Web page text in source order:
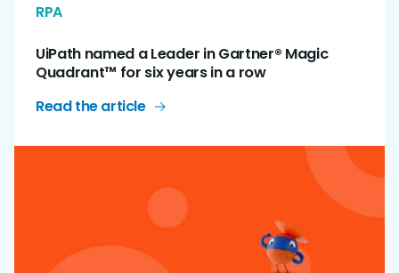
RPA
UiPath named a Leader in Gartner® Magic
Quadrant™ for six years in a row
Read the article